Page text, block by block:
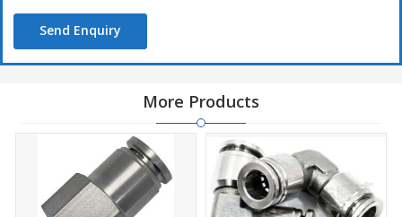
Send Enquiry
More Products